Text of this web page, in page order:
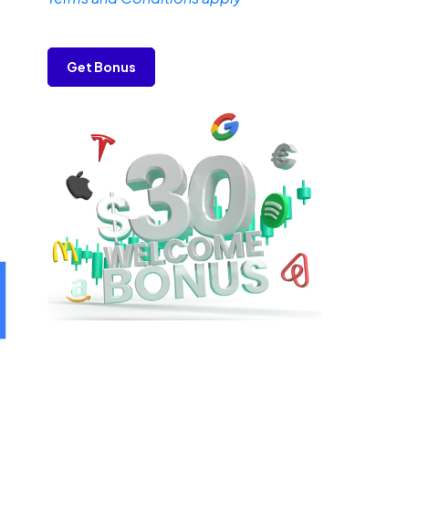
Get Bonus